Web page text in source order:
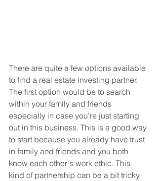
There are quite a few options available
to find a real estate investing partner.
The first option would be to search
within your family and friends
especially in case you're just starting
out in this business. This is a good way
to start because you already have trust
in family and friends and you both
know each other`s work ethic. This
kind of partnership can be a bit tricky